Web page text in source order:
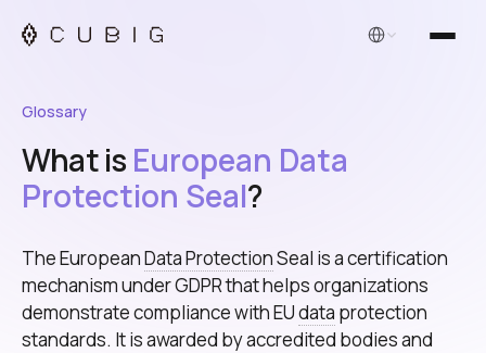
English
Glossary
What is European Data
Protection Seal?
The EuropeanData ProtectionSeal is a certification
mechanism under GDPR that helps organizations
demonstrate compliance with EUdata protection
standards. It is awarded by accredited bodies and